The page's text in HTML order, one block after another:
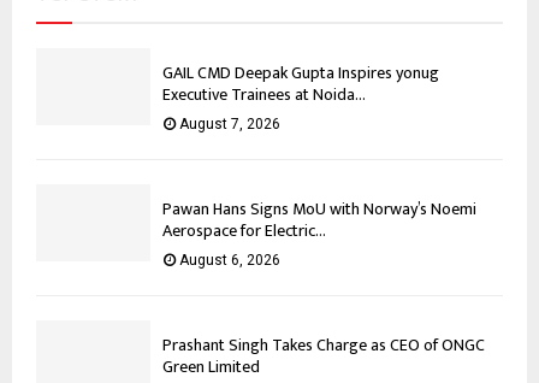
GAIL CMD Deepak Gupta Inspires yonug
Executive Trainees at Noida...
August 7, 2026
Pawan Hans Signs MoU with Norway’s Noemi
Aerospace for Electric...
August 6, 2026
Prashant Singh Takes Charge as CEO of ONGC
Green Limited